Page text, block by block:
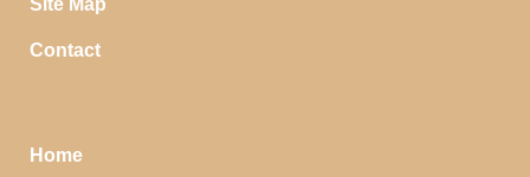
Site Map
Contact
Home